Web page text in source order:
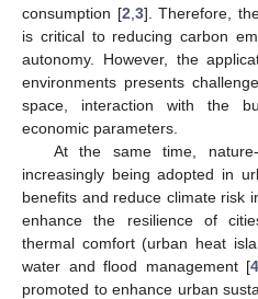
consumption [2 3]. Therefore,
is critical to reducing carbon
autonomy. However, the
environments presents
space, interaction with the
economic parameters.
At the same time,
increasingly being adopted in
benefits and reduce climate risk
enhance the resilience of
thermal comfort (urban heat
water and flood management [4
promoted to enhance urban